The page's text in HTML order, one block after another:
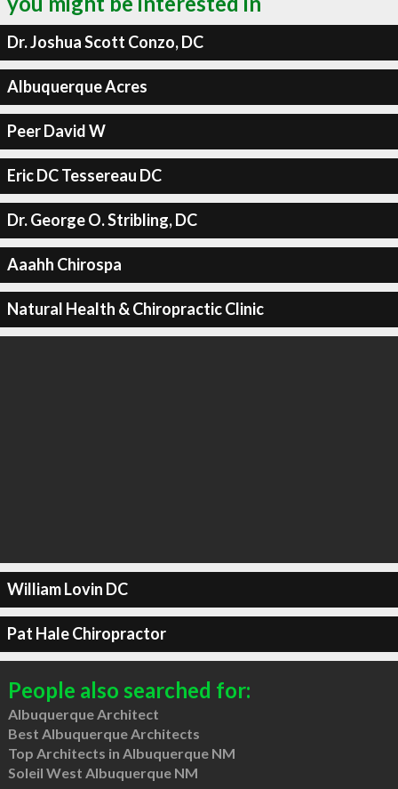
Dr. Joshua Scott Conzo, DC
Albuquerque Acres
Peer David W
Eric DC Tessereau DC
Dr. George O. Stribling, DC
Aaahh Chirospa
Natural Health & Chiropractic Clinic
William Lovin DC
Pat Hale Chiropractor
People also searched for:
Albuquerque Architect
Best Albuquerque Architects
Top Architects in Albuquerque NM
Soleil West Albuquerque NM